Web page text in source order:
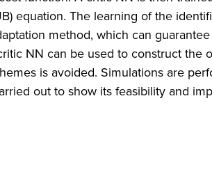
equation. The learning of the
method, which can guarantee
NN can be used to construct the
is avoided. Simulations are
out to show its feasibility and